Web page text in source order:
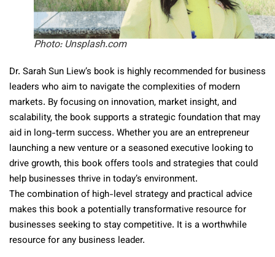
Photo: Unsplash.com
Dr. Sarah Sun Liew’s book is highly recommended for business
leaders who aim to navigate the complexities of modern
markets. By focusing on innovation, market insight, and
scalability, the book supports a strategic foundation that may
aid in long-term success. Whether you are an entrepreneur
launching a new venture or a seasoned executive looking to
drive growth, this book offers tools and strategies that could
help businesses thrive in today’s environment.
The combination of high-level strategy and practical advice
makes this book a potentially transformative resource for
businesses seeking to stay competitive. It is a worthwhile
resource for any business leader.